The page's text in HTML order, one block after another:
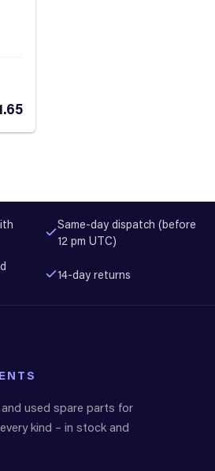
Same-day dispatch (before
12 pm UTC)
14-day returns
used spare parts for
kind – in stock and